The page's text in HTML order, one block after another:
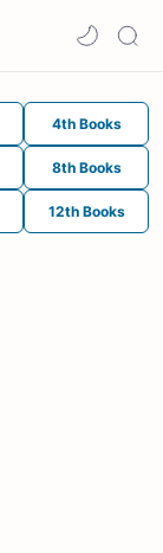
4th Books
8th Books
12th Books